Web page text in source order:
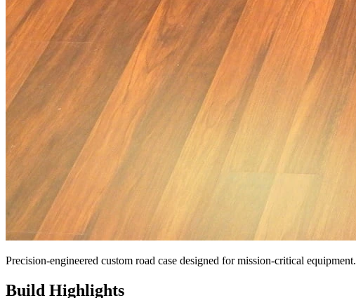
Precision-engineered custom road case designed for mission-critical equipment.
Build Highlights